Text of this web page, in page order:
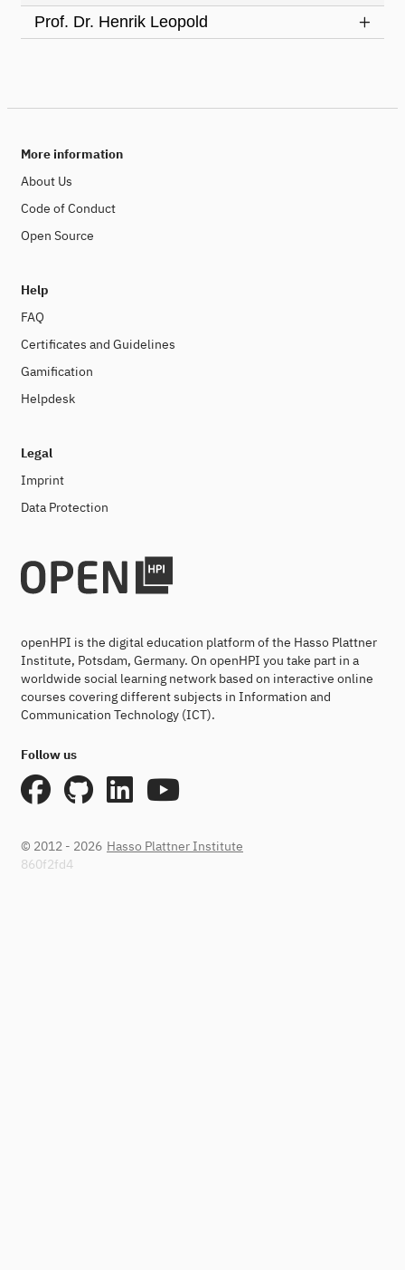
Prof. Dr. Henrik Leopold
More information
About Us
Code of Conduct
Open Source
Help
FAQ
Certificates and Guidelines
Gamification
Helpdesk
Legal
Imprint
Data Protection
openHPI is the digital education platform of the Hasso Plattner
Institute, Potsdam, Germany. On openHPI you take part in a
worldwide social learning network based on interactive online
courses covering different subjects in Information and
Communication Technology (ICT).
Follow us
© 2012 - 2026 Hasso Plattner Institute
860f2fd4